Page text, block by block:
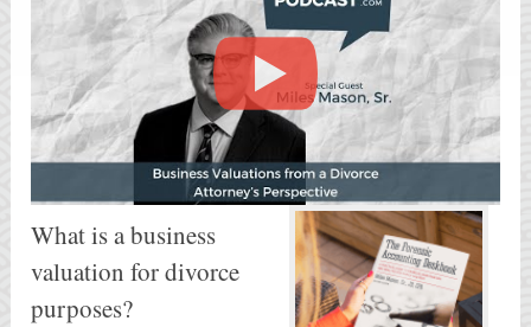
What is a business
valuation for divorce
purposes?